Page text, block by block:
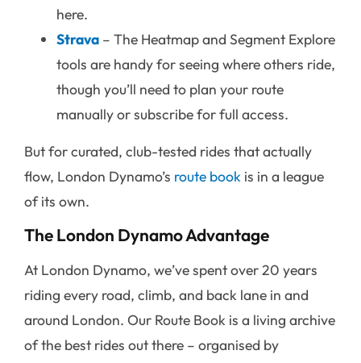
here.
Strava – The Heatmap and Segment Explore
tools are handy for seeing where others ride,
though you’ll need to plan your route
manually or subscribe for full access.
But for curated, club-tested rides that actually
flow, London Dynamo’s route book is in a league
of its own.
The London Dynamo Advantage
At London Dynamo, we’ve spent over 20 years
riding every road, climb, and back lane in and
around London. Our Route Book is a living archive
of the best rides out there – organised by